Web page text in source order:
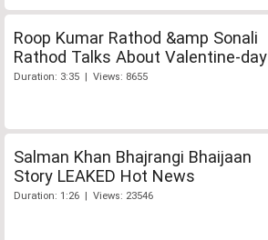
Roop Kumar Rathod &amp Sonali
Rathod Talks About Valentine-day
Duration: 3:35 | Views: 8655
Salman Khan Bhajrangi Bhaijaan
Story LEAKED Hot News
Duration: 1:26 | Views: 23546